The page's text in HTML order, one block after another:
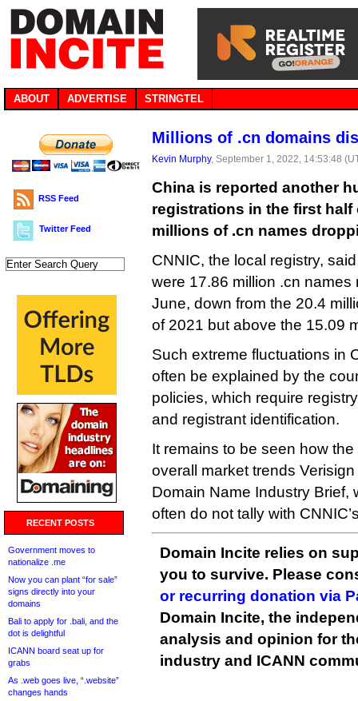
ABOUT ADVERTISE STRINGTEL
RSS Feed
Twitter Feed
RECENT POSTS
Government moves to
nationalize .me
Now you can plant “for sale”
signs directly into your
domains
Bali to apply for .bali, and the
dot is delightful
ICANN board seat up for
grabs
As .web goes live, “.website”
changes hands
Millions of .cn domains
Kevin Murphy, September 1, 2022, 14:53:48
China is reported another
registrations in the first half
millions of .cn names
CNNIC, the local registry,
were 17.86 million .cn names
June, down from the 20.4
of 2021 but above the 15.09
Such extreme fluctuations in
often be explained by the
policies, which require
and registrant identification.
It remains to be seen how
overall market trends
Domain Name Industry Brief,
often do not tally with
Domain Incite relies on
you to survive. Please
or recurring donation via
Domain Incite, the
analysis and opinion for
industry and ICANN